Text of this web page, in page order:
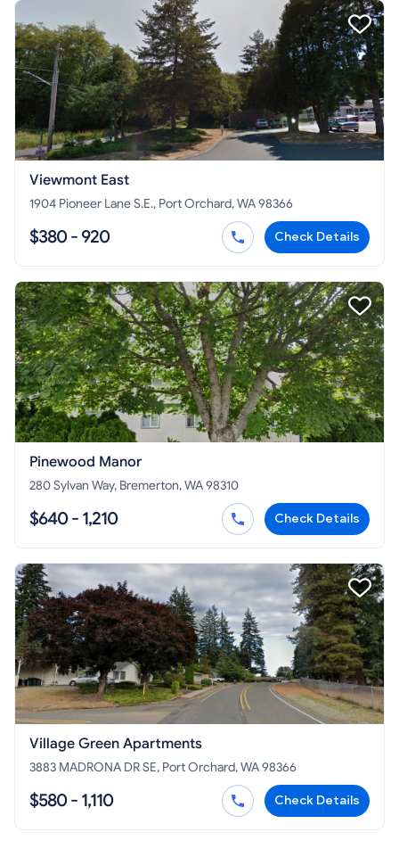
Viewmont East
1904 Pioneer Lane S.E., Port Orchard, WA 98366
$380 - 920 Check Details
Pinewood Manor
280 Sylvan Way, Bremerton, WA 98310
$640 - 1,210 Check Details
Village Green Apartments
3883 MADRONA DR SE, Port Orchard, WA 98366
$580 - 1,110 Check Details